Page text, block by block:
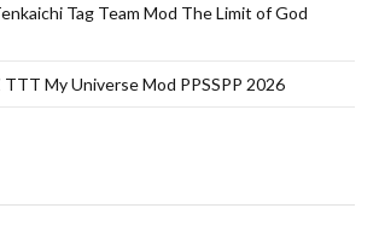
Tag Team Mod The Limit of God
TTT My Universe Mod PPSSPP 2026